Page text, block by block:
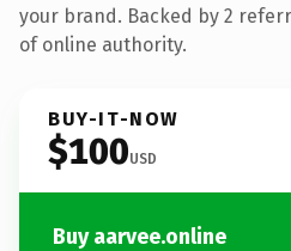
your brand. Backed by 2
of online authority.
BUY-IT-NOW
$100USD
Buy aarvee.online